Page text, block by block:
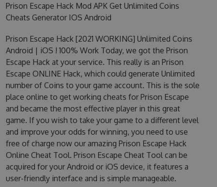
SUPPORT
BLOG
SIGN IN SIGN UP
Prison Escape Hack Mod APK Get Unlimited Coins
Cheats Generator IOS Android
Prison Escape Hack [2021 WORKING] Unlimited Coins
Android | iOS ! 100% Work Today, we got the Prison
Escape Hack at your service. This really is an Prison
Escape ONLINE Hack, which could generate Unlimited
number of Coins to your game account. This is the sole
place online to get working cheats for Prison Escape
and became the most effective player in this great
game. If you wish to take your game to a different level
and improve your odds for winning, you need to use
free of charge now our amazing Prison Escape Hack
Online Cheat Tool. Prison Escape Cheat Tool can be
acquired for your Android or iOS device, it features a
user-friendly interface and is simple manageable.